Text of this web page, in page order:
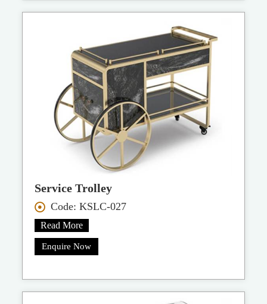
Service Trolley
Code: KSLC-027
Read More
Enquire Now